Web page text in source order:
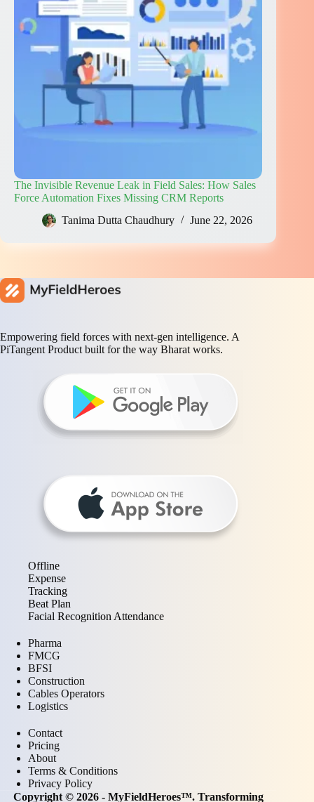
The Invisible Revenue Leak in Field Sales: How Sales
Force Automation Fixes Missing CRM Reports
Tanima Dutta Chaudhury
June 22, 2026
Empowering field forces with next-gen intelligence. A
PiTangent Product built for the way Bharat works.
Offline
Expense
Tracking
Beat Plan
Facial Recognition Attendance
Pharma
FMCG
BFSI
Construction
Cables Operators
Logistics
Contact
Pricing
About
Terms & Conditions
Privacy Policy
Copyright © 2026 - MyFieldHeroes™. Transforming